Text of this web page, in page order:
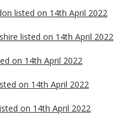
listed on 14th April 2022
listed on 14th April 2022
on 14th April 2022
on 14th April 2022
on 14th April 2022